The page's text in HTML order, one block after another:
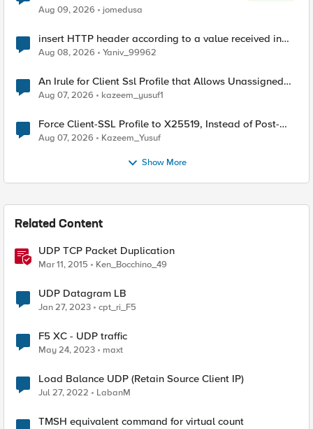
Aug 09, 2026
jomedusa
insert HTTP header according to a value received in
Radius accounting
Aug 08, 2026 Yaniv_99962
An Irule for Client Ssl Profile that Allows Unassigned
TLS Extension Values (17516)
Aug 07, 2026 kazeem_yusuf1
Force Client-SSL Profile to X25519, Instead of Post-
Quantum Cryptography
Aug 07, 2026 Kazeem_Yusuf
Show More
Related Content
UDP TCP Packet Duplication
Mar 11, 2015 Ken_Bocchino_49
UDP Datagram LB
Jan 27, 2023 cpt_ri_F5
F5 XC - UDP traffic
May 24, 2023 maxt
Load Balance UDP (Retain Source Client IP)
Jul 27, 2022 LabanM
TMSH equivalent command for virtual count